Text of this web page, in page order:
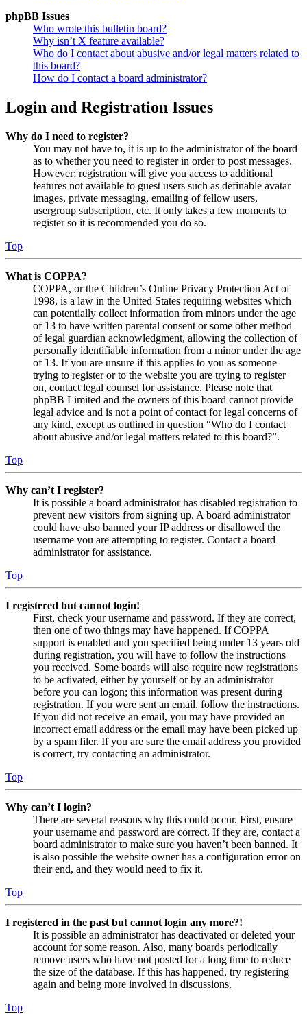
phpBB Issues
Who wrote this bulletin board?
Why isn’t X feature available?
Who do I contact about abusive and/or legal matters related to
this board?
How do I contact a board administrator?
Login and Registration Issues
Why do I need to register?
You may not have to, it is up to the administrator of the board
as to whether you need to register in order to post messages.
However; registration will give you access to additional
features not available to guest users such as definable avatar
images, private messaging, emailing of fellow users,
usergroup subscription, etc. It only takes a few moments to
register so it is recommended you do so.
Top
What is COPPA?
COPPA, or the Children’s Online Privacy Protection Act of
1998, is a law in the United States requiring websites which
can potentially collect information from minors under the age
of 13 to have written parental consent or some other method
of legal guardian acknowledgment, allowing the collection of
personally identifiable information from a minor under the age
of 13. If you are unsure if this applies to you as someone
trying to register or to the website you are trying to register
on, contact legal counsel for assistance. Please note that
phpBB Limited and the owners of this board cannot provide
legal advice and is not a point of contact for legal concerns of
any kind, except as outlined in question “Who do I contact
about abusive and/or legal matters related to this board?”.
Top
Why can’t I register?
It is possible a board administrator has disabled registration to
prevent new visitors from signing up. A board administrator
could have also banned your IP address or disallowed the
username you are attempting to register. Contact a board
administrator for assistance.
Top
I registered but cannot login!
First, check your username and password. If they are correct,
then one of two things may have happened. If COPPA
support is enabled and you specified being under 13 years old
during registration, you will have to follow the instructions
you received. Some boards will also require new registrations
to be activated, either by yourself or by an administrator
before you can logon; this information was present during
registration. If you were sent an email, follow the instructions.
If you did not receive an email, you may have provided an
incorrect email address or the email may have been picked up
by a spam filer. If you are sure the email address you provided
is correct, try contacting an administrator.
Top
Why can’t I login?
There are several reasons why this could occur. First, ensure
your username and password are correct. If they are, contact a
board administrator to make sure you haven’t been banned. It
is also possible the website owner has a configuration error on
their end, and they would need to fix it.
Top
I registered in the past but cannot login any more?!
It is possible an administrator has deactivated or deleted your
account for some reason. Also, many boards periodically
remove users who have not posted for a long time to reduce
the size of the database. If this has happened, try registering
again and being more involved in discussions.
Top